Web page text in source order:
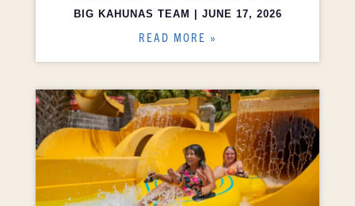
BIG KAHUNAS TEAM JUNE 17, 2026
READ MORE »